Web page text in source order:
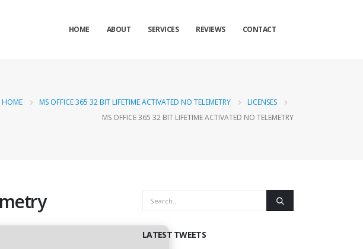
HOME ABOUT SERVICES REVIEWS CONTACT
HOME MS OFFICE 365 32 BIT LIFETIME ACTIVATED NO TELEMETRY
LICENSES
MS OFFICE 365 32 BIT LIFETIME ACTIVATED NO TELEMETRY
LATEST TWEETS